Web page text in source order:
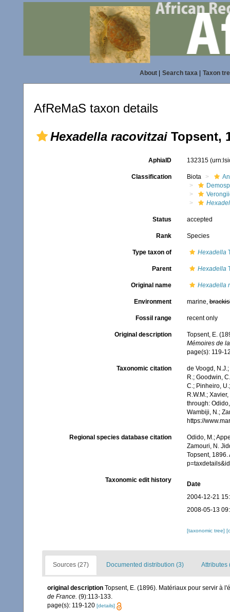
About| Search taxa| Taxon
AfReMaS taxon details
Hexadella racovitzai Topsent,
AphiaID 132315
Classification Biota
Status accepted
Rank Species
Type taxon of Hexadella
Parent Hexadella
Original name Hexadella
Environment marine,
Fossil range recent only
Original description
Topsent, E.
Mémoires de
page(s): 119-
Taxonomic citation
de Voogd,
R.; Goodwin,
C.; Pinheiro,
R.W.M.;
through:
Wambiji, N.;
https://
Regional species database citation
Odido, M.;
Zamouri, N.
Topsent,
Taxonomic edit history
Date
2004-12-21
2008-05-13
[taxonomic tree]
Sources (27) Documented distribution (3) Attributes
original description Topsent, E. (1896). Matériaux pour servir à
de France. (9):113-133.
page(s): 119-120 [details]